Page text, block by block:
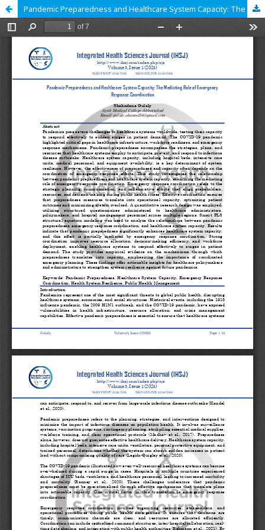
Pandemic Preparedness and Healthcare System Capacity: The Mediating Role of Emergency Response Coordination.